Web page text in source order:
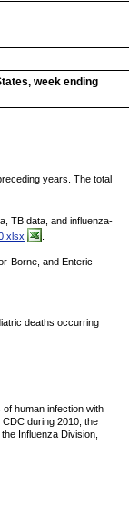
week ending
years. The total
TB data, and influenza-
Borne, and Enteric
deaths occurring
human infection with
during 2010, the
Influenza Division,